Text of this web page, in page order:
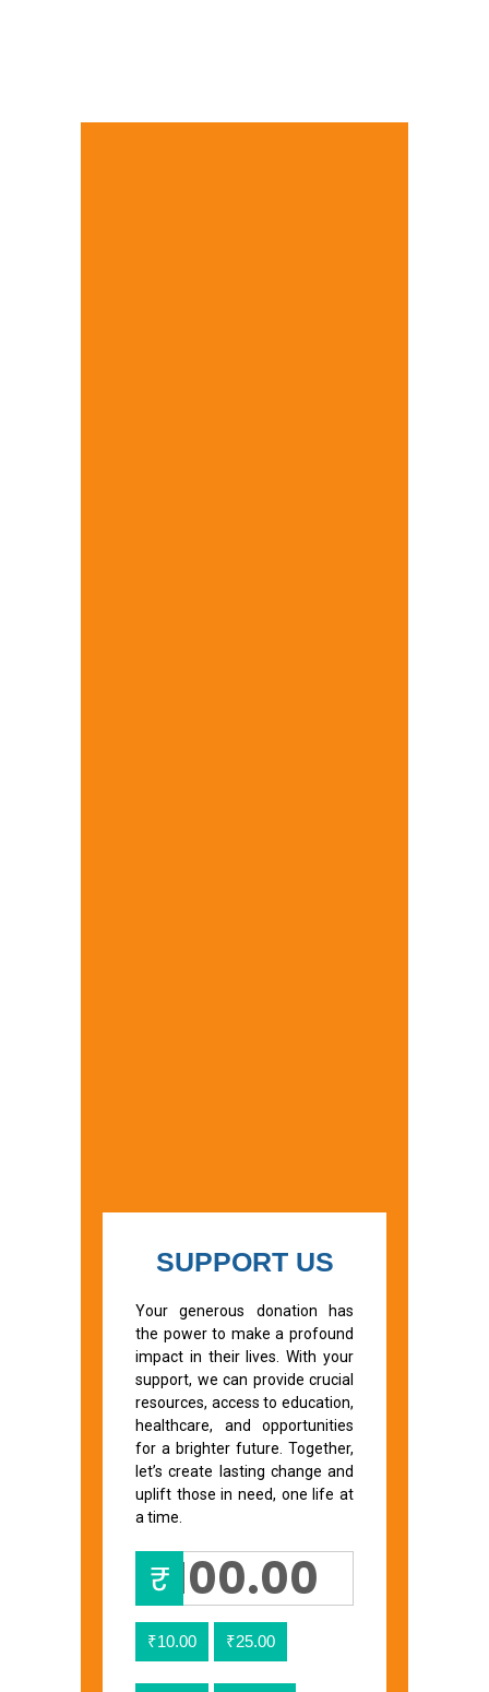
SUPPORT US
Your generous donation has
the power to make a profound
impact in their lives. With your
support, we can provide crucial
resources, access to education,
healthcare, and opportunities
for a brighter future. Together,
let’s create lasting change and
uplift those in need, one life at
a time.
₹
₹10.00 ₹25.00